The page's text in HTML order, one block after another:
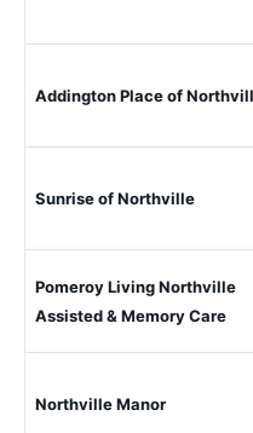
Addington Place of
Sunrise of Northville
Pomeroy Living Northville
Assisted & Memory Care
Northville Manor